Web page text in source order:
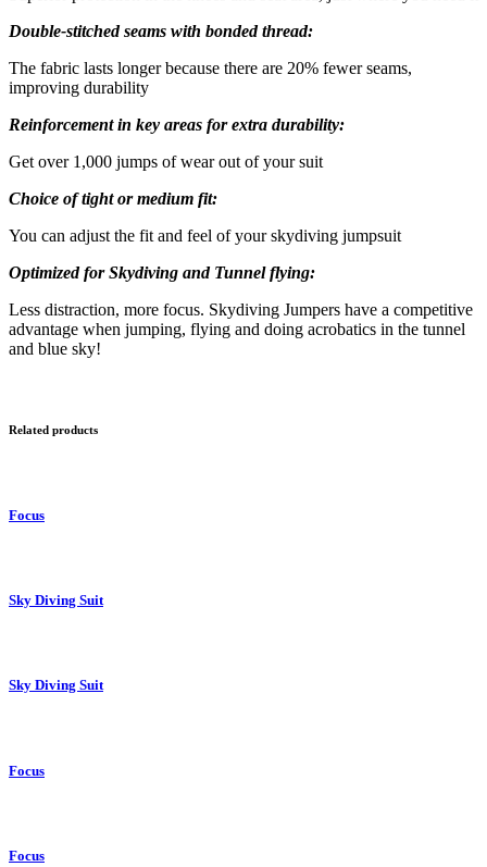
Double-stitched seams with bonded thread:
The fabric lasts longer because there are 20% fewer seams,
improving durability
Reinforcement in key areas for extra durability:
Get over 1,000 jumps of wear out of your suit
Choice of tight or medium fit:
You can adjust the fit and feel of your skydiving jumpsuit
Optimized for Skydiving and Tunnel flying:
Less distraction, more focus. Skydiving Jumpers have a competitive
advantage when jumping, flying and doing acrobatics in the tunnel
and blue sky!
Related products
Focus
Sky Diving Suit
Sky Diving Suit
Focus
Focus